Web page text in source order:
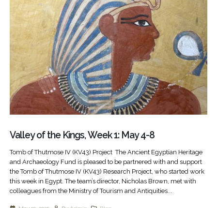
Valley of the Kings, Week 1: May 4-8
Tomb of Thutmose IV (KV43) Project The Ancient Egyptian Heritage
and Archaeology Fund is pleased to be partnered with and support
the Tomb of Thutmose IV (KV43) Research Project, who started work
this week in Egypt. The team’s director, Nicholas Brown, met with
colleagues from the Ministry of Tourism and Antiquities...